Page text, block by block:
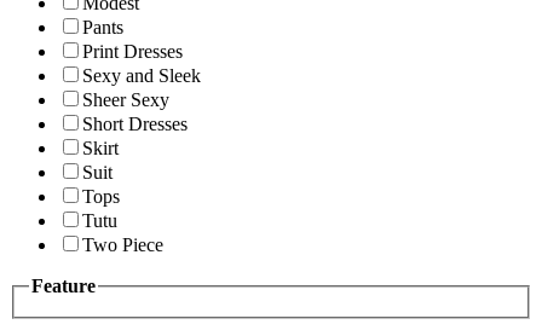
Pants
Print Dresses
Sexy and Sleek
Sheer Sexy
Short Dresses
Skirt
Suit
Tops
Tutu
Two Piece
Feature